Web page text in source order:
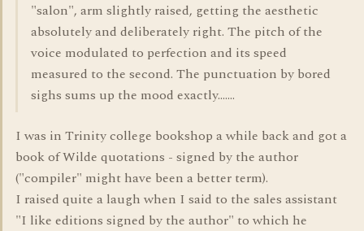
"salon", arm slightly raised, getting the aesthetic
absolutely and deliberately right. The pitch of the
voice modulated to perfection and its speed
measured to the second. The punctuation by bored
sighs sums up the mood exactly.......
I was in Trinity college bookshop a while back and got a
book of Wilde quotations - signed by the author
("compiler" might have been a better term).
I raised quite a laugh when I said to the sales assistant
"I like editions signed by the author" to which he